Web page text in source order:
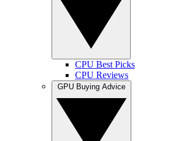
CPU Best Picks
CPU Reviews